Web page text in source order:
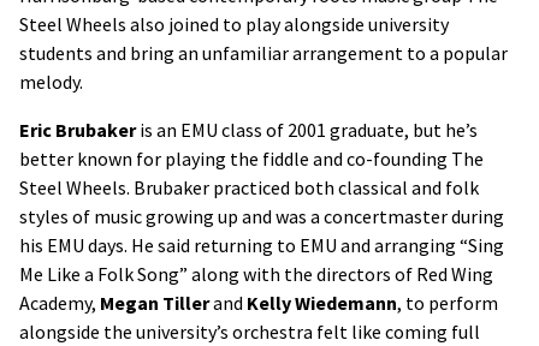
Steel Wheels also joined to play alongside university
students and bring an unfamiliar arrangement to a popular
melody.
Eric Brubakeris an EMU class of 2001 graduate, but he’s
better known for playing the fiddle and co-founding The
Steel Wheels. Brubaker practiced both classical and folk
styles of music growing up and was a concertmaster during
his EMU days. He said returning to EMU and arranging “Sing
Me Like a Folk Song” along with the directors of Red Wing
Academy, Megan Tillerand Kelly Wiedemann, to perform
alongside the university’s orchestra felt like coming full